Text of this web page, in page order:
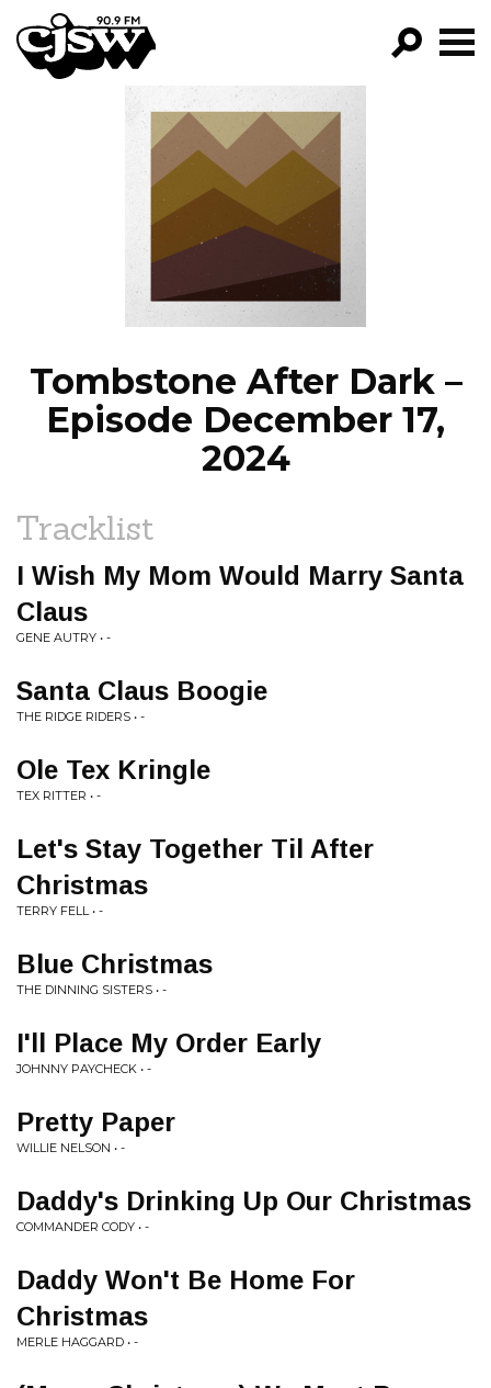
CJSW
PROGRAMS
EPISODES
NEWS
Tombstone After Dark –
Episode December 17,
2024
Tracklist
I Wish My Mom Would Marry Santa
Claus
GENE AUTRY • -
Santa Claus Boogie
THE RIDGE RIDERS • -
Ole Tex Kringle
TEX RITTER • -
Let's Stay Together Til After
Christmas
TERRY FELL • -
Blue Christmas
THE DINNING SISTERS • -
I'll Place My Order Early
JOHNNY PAYCHECK • -
Pretty Paper
WILLIE NELSON • -
Daddy's Drinking Up Our Christmas
COMMANDER CODY • -
Daddy Won't Be Home For
Christmas
MERLE HAGGARD • -